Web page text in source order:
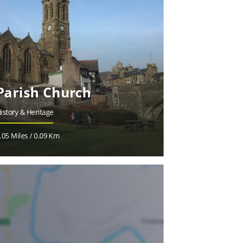
Church
& Heritage
Miles / 0.09 Km